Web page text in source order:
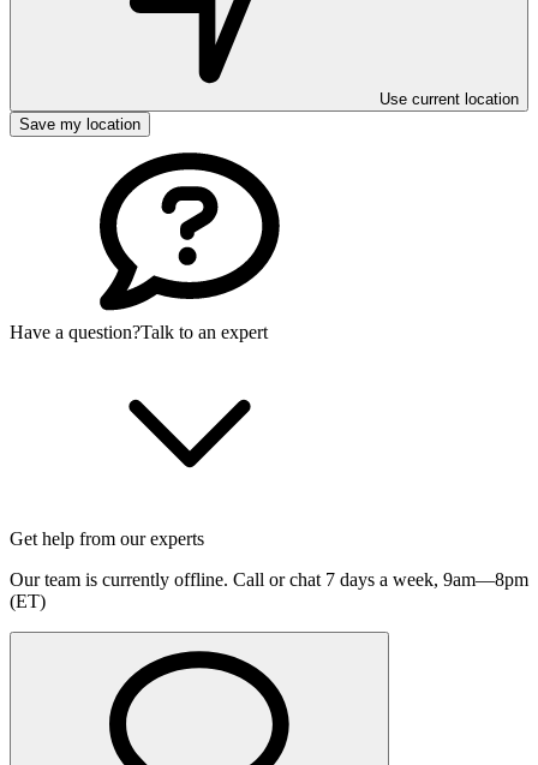
Use current location
Save my location
Have a question?Talk to an expert
Get help from our experts
Our team is currently offline. Call or chat 7 days a week, 9am—8pm
(ET)